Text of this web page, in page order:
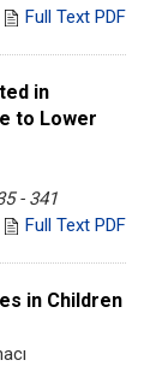
Full Text PDF
in
to Lower
- 341
Full Text PDF
in Children